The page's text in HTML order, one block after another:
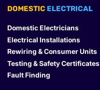
DOMESTIC ELECTRICAL
Domestic Electricians
Electrical Installations
Rewiring & Consumer Units
Testing & Safety Certificates
Fault Finding